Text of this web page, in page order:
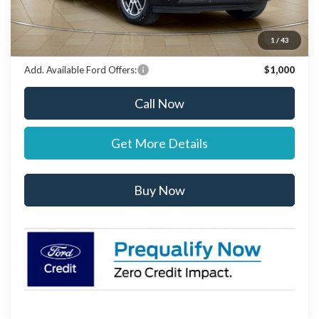
1 / 43
Stearns Price:
$69,292
$303
Add. Available Ford Offers: $1,000
Call Now
Get More Details
Buy Now